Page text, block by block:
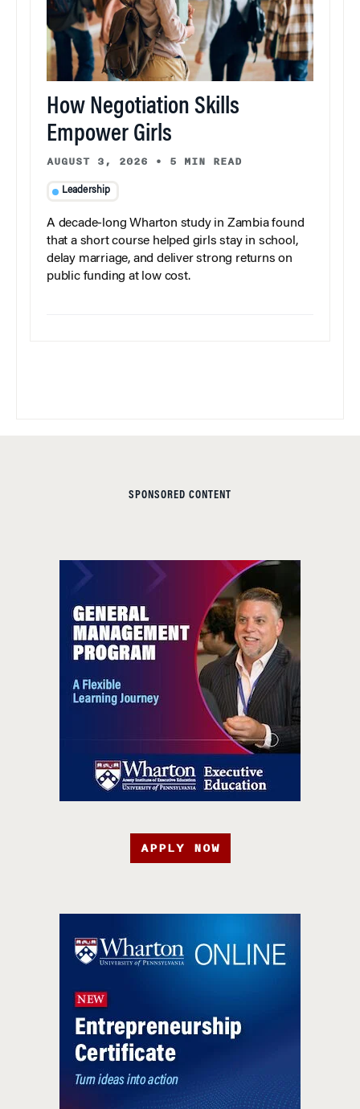
How Negotiation Skills
Empower Girls
AUGUST 3, 2026 • 5 MIN READ
Leadership
A decade-long Wharton study in Zambia found
that a short course helped girls stay in school,
delay marriage, and deliver strong returns on
public funding at low cost.
SPONSORED CONTENT
APPLY NOW